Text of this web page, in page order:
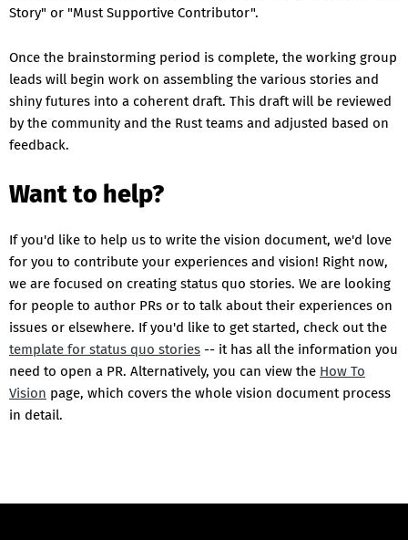
Story" or "Must Supportive Contributor".
Once the brainstorming period is complete, the working group
leads will begin work on assembling the various stories and
shiny futures into a coherent draft. This draft will be reviewed
by the community and the Rust teams and adjusted based on
feedback.
Want to help?
If you'd like to help us to write the vision document, we'd love
for you to contribute your experiences and vision! Right now,
we are focused on creating status quo stories. We are looking
for people to author PRs or to talk about their experiences on
issues or elsewhere. If you'd like to get started, check out the
template for status quo stories -- it has all the information you
need to open a PR. Alternatively, you can view the How To
Vision page, which covers the whole vision document process
in detail.